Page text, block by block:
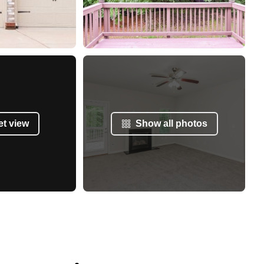
view Show all photos